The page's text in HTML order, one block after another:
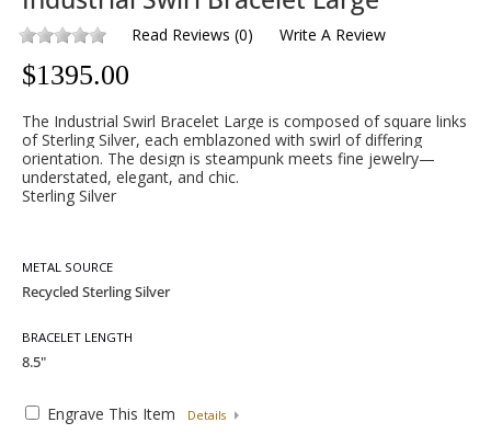
Read Reviews (0) Write A Review
$1395.00
The Industrial Swirl Bracelet Large is composed of square links
of Sterling Silver, each emblazoned with swirl of differing
orientation. The design is steampunk meets fine jewelry—
understated, elegant, and chic.
Sterling Silver
METAL SOURCE
BRACELET LENGTH
Engrave This Item Details